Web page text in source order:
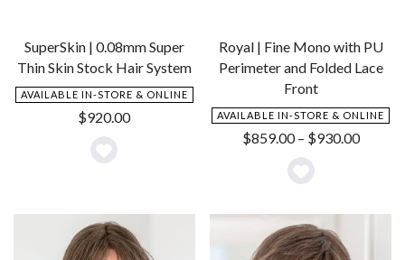
SuperSkin | 0.08mm Super
Thin Skin Stock Hair System
AVAILABLE IN-STORE & ONLINE
$920.00
Add
Wishlist
Royal | Fine Mono with PU
Perimeter and Folded Lace
Front
AVAILABLE IN-STORE & ONLINE
$859.00 – $930.00Price
Add
to
Wishlist